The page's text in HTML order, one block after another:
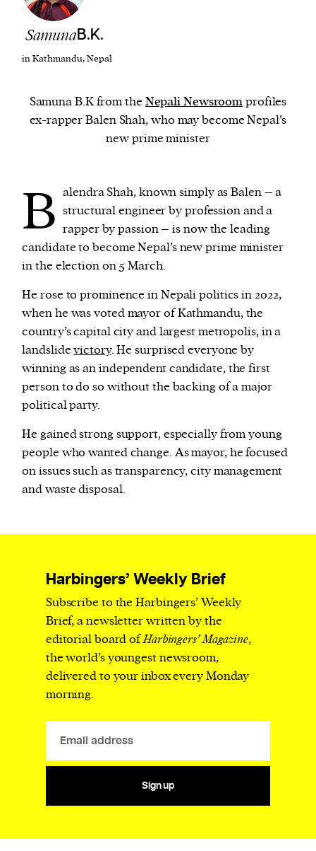
We and our partners may store and access
personal data such as cookies, device identifiers
process such data to personalise content and ads,
provide social media features and analyse our
traffic.
SamunaB.K.
in Kathmandu, Nepal
Samuna B.K from the Nepali Newsroomprofiles
ex-rapper Balen Shah, who may become Nepal’s
new prime minister
B alendra Shah, known simply as Balen – a
structural engineer by profession and a
rapper by passion – is now the leading
candidate to become Nepal’s new prime minister
in the election on 5 March.
He rose to prominence in Nepali politics in 2022,
when he was voted mayor of Kathmandu, the
country’s capital city and largest metropolis, in a
landslidevictory. He surprised everyone by
winning as an independent candidate, the first
person to do so without the backing of a major
political party.
He gained strong support, especially from young
people who wanted change. As mayor, he focused
on issues such as transparency, city management
and waste disposal.
Harbingers’ Weekly Brief
Subscribe to the Harbingers’ Weekly
Brief, a newsletter written by the
editorial board ofHarbingers’ Magazine,
the world’s youngest newsroom,
delivered to your inbox every Monday
morning.
Sign up